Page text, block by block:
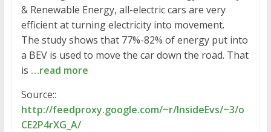
& Renewable Energy, all-electric cars are very
efficient at turning electricity into movement.
The study shows that 77%-82% of energy put into
a BEV is used to move the car down the road. That
is …read more
Source::
http://feedproxy.google.com/~r/InsideEvs/~3/o
CE2P4rXG_A/